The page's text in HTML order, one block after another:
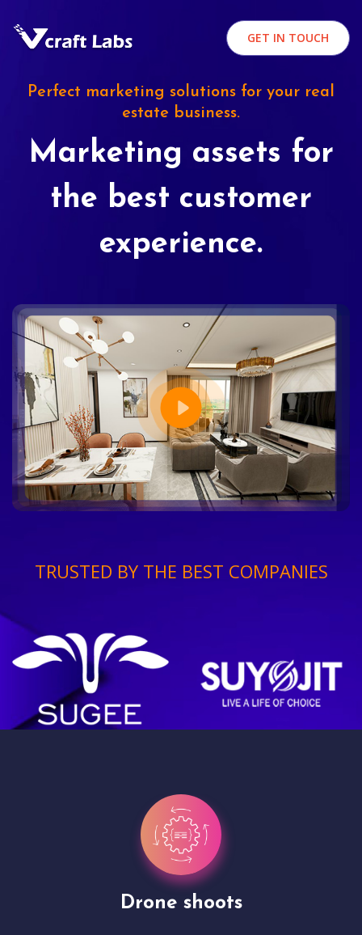
GET IN TOUCH
Perfect marketing solutions for your real
estate business.
Marketing assets for
the best customer
experience.
TRUSTED BY THE BEST COMPANIES
Drone shoots